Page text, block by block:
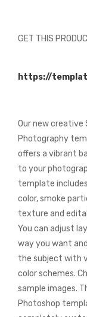
GET THIS
https://
Our new creative
Photography
offers a vibrant
to your
template
color, smoke
texture and
You can adjust
way you want
the subject with
color schemes.
sample images.
Photoshop
images